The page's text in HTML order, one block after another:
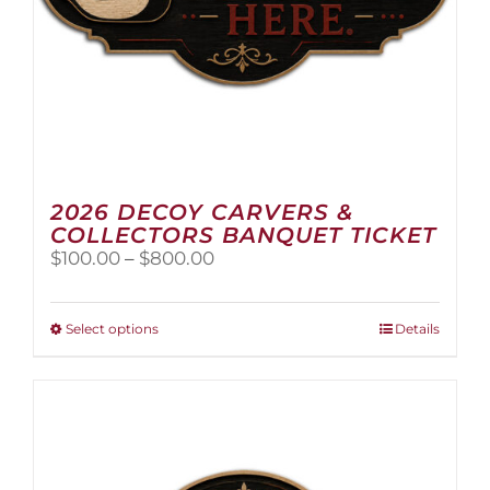
2026 DECOY CARVERS &
COLLECTORS BANQUET TICKET
$100.00 – $800.00Price
$100.00
Select optionsThis
options
Details